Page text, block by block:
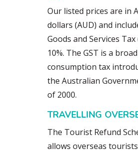
Our listed prices are in
dollars (AUD) and
Goods and Services Tax
10%. The GST is a
consumption tax
the Australian
of 2000.
TRAVELLING
The Tourist Refund
allows overseas